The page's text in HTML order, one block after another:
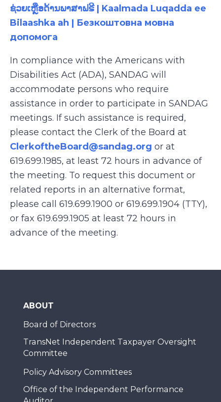
ຊ່ວຍເຫຼືອດ້ານພາສາຟຣີ | Kaalmada Luqadda ee
Bilaashka ah | Безкоштовна мовна
допомога
In compliance with the Americans with
Disabilities Act (ADA), SANDAG will
accommodate persons who require
assistance in order to participate in SANDAG
meetings. If such assistance is required,
please contact the Clerk of the Board at
ClerkoftheBoard@sandag.org or at
619.699.1985, at least 72 hours in advance of
the meeting. To request this document or
related reports in an alternative format,
please call 619.699.1900 or 619.699.1904 (TTY),
or fax 619.699.1905 at least 72 hours in
advance of the meeting.
ABOUT
Board of Directors
TransNet Independent Taxpayer Oversight
Committee
Policy Advisory Committees
Office of the Independent Performance